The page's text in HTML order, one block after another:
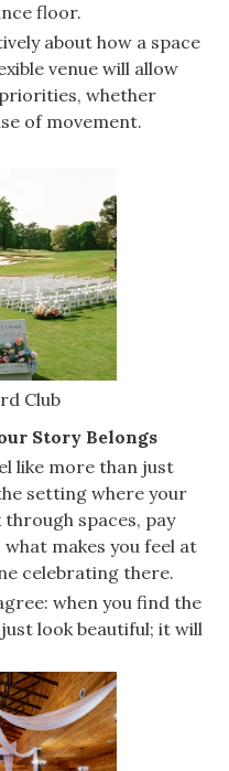
floor.
about how a space
venue will allow
whether
of movement.
Club
Story Belongs
like more than just
setting where your
spaces, pay
makes you feel at
celebrating there.
when you find the
look beautiful; it will